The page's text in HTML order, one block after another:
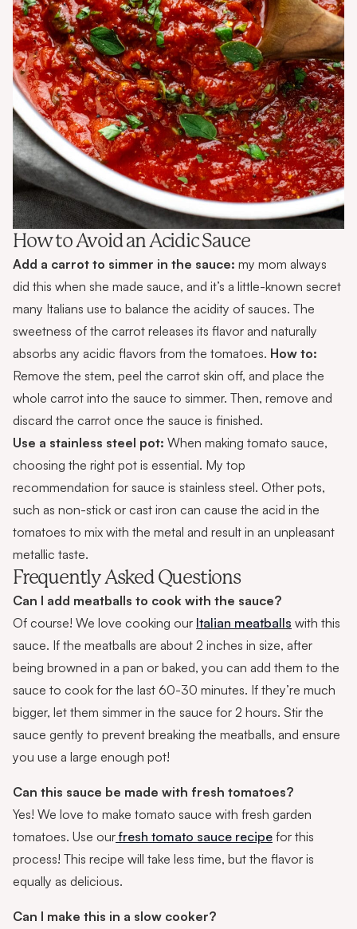
How to Avoid an Acidic Sauce
Add a carrot to simmer in the sauce: my mom always
did this when she made sauce, and it’s a little-known secret
many Italians use to balance the acidity of sauces. The
sweetness of the carrot releases its flavor and naturally
absorbs any acidic flavors from the tomatoes. How to:
Remove the stem, peel the carrot skin off, and place the
whole carrot into the sauce to simmer. Then, remove and
discard the carrot once the sauce is finished.
Use a stainless steel pot: When making tomato sauce,
choosing the right pot is essential. My top
recommendation for sauce is stainless steel. Other pots,
such as non-stick or cast iron can cause the acid in the
tomatoes to mix with the metal and result in an unpleasant
metallic taste.
Frequently Asked Questions
Can I add meatballs to cook with the sauce?
Of course! We love cooking our Italian meatballs with this
sauce. If the meatballs are about 2 inches in size, after
being browned in a pan or baked, you can add them to the
sauce to cook for the last 60-30 minutes. If they’re much
bigger, let them simmer in the sauce for 2 hours. Stir the
sauce gently to prevent breaking the meatballs, and ensure
you use a large enough pot!
Can this sauce be made with fresh tomatoes?
Yes! We love to make tomato sauce with fresh garden
tomatoes. Use ourfresh tomato sauce recipe for this
process! This recipe will take less time, but the flavor is
equally as delicious.
Can I make this in a slow cooker?